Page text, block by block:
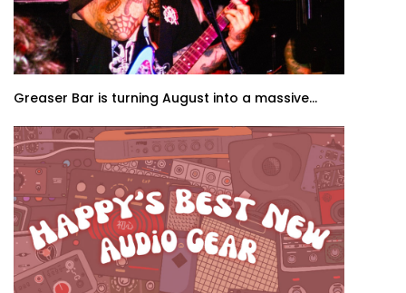
Greaser Bar is turning August into a massive...